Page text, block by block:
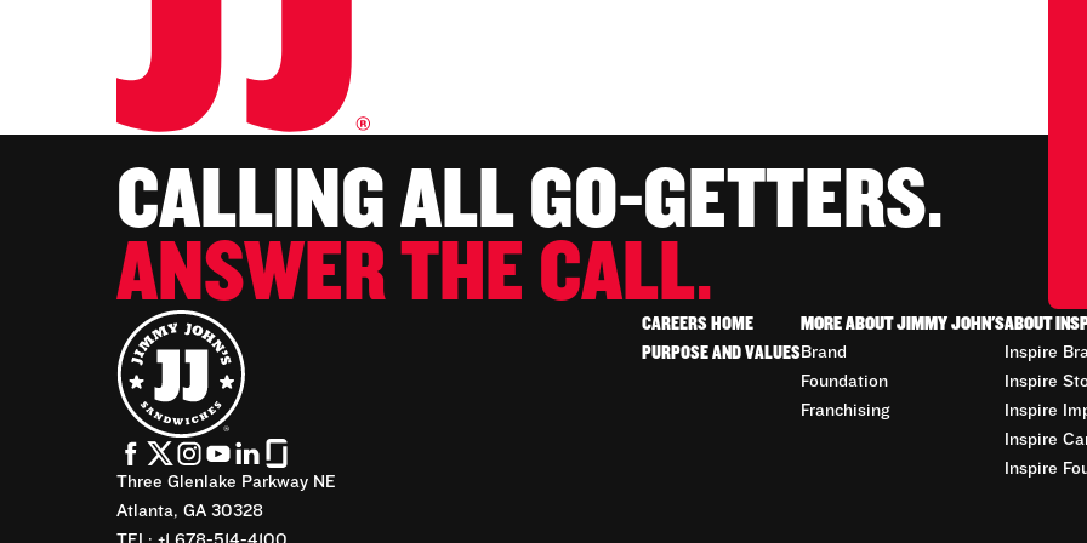
CALLING ALL GO-GETTERS.
ANSWER THE CALL.
Three Glenlake Parkway NE
Atlanta, GA 30328
CAREERS HOME
PURPOSE AND VALUES
MORE ABOUT JIMMY JOHN'S
Brand
Foundation
Franchising
ABOUT
Inspire
Inspire
Inspire
Inspire
Inspire